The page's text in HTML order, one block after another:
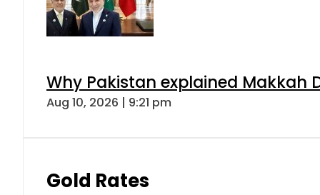
Why Pakistan explained Makkah
Aug 10, 2026 | 9:21 pm
Gold Rates